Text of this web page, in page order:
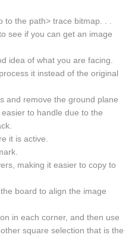
the path> trace bitmap. . .
see if you can get an image
idea of what you are facing.
it instead of the original
and remove the ground plane
to handle due to the
it is active.
making it easier to copy to
board to align the image
in each corner, and then use
square selection that is the